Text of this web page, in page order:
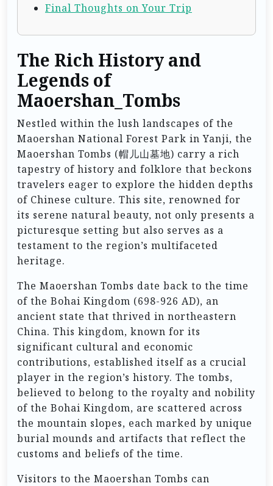
Final Thoughts on Your Trip
The Rich History and
Legends of
Maoershan_Tombs
Nestled within the lush landscapes of the
Maoershan National Forest Park in Yanji, the
Maoershan Tombs (帽儿山墓地) carry a rich
tapestry of history and folklore that beckons
travelers eager to explore the hidden depths
of Chinese culture. This site, renowned for
its serene natural beauty, not only presents a
picturesque setting but also serves as a
testament to the region’s multifaceted
heritage.
The Maoershan Tombs date back to the time
of the Bohai Kingdom (698-926 AD), an
ancient state that thrived in northeastern
China. This kingdom, known for its
significant cultural and economic
contributions, established itself as a crucial
player in the region’s history. The tombs,
believed to belong to the royalty and nobility
of the Bohai Kingdom, are scattered across
the mountain slopes, each marked by unique
burial mounds and artifacts that reflect the
customs and beliefs of the time.
Visitors to the Maoershan Tombs can